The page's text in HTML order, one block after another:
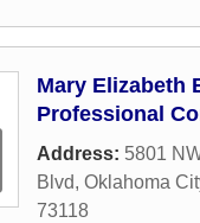
Mary Elizabeth
Professional
Address: 5801
Blvd, Oklahoma
73118